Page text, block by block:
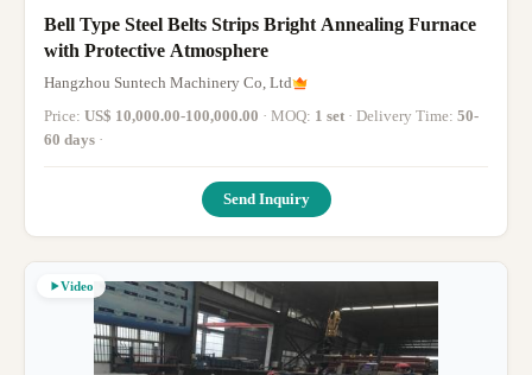
Bell Type Steel Belts Strips Bright Annealing Furnace
with Protective Atmosphere
Hangzhou Suntech Machinery Co, Ltd
Price: US$ 10,000.00-100,000.00 · MOQ: 1 set · Delivery Time: 50-
60 days ·
Send Inquiry
Video